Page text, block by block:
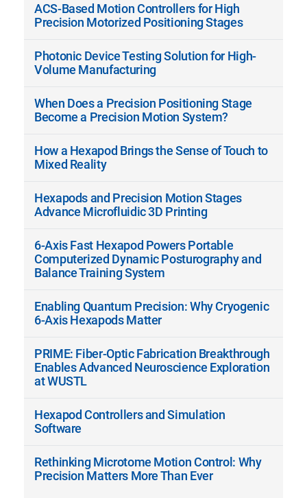
ACS-Based Motion Controllers for High
Precision Motorized Positioning Stages
Photonic Device Testing Solution for High-
Volume Manufacturing
When Does a Precision Positioning Stage
Become a Precision Motion System?
How a Hexapod Brings the Sense of Touch to
Mixed Reality
Hexapods and Precision Motion Stages
Advance Microfluidic 3D Printing
6-Axis Fast Hexapod Powers Portable
Computerized Dynamic Posturography and
Balance Training System
Enabling Quantum Precision: Why Cryogenic
6-Axis Hexapods Matter
PRIME: Fiber-Optic Fabrication Breakthrough
Enables Advanced Neuroscience Exploration
at WUSTL
Hexapod Controllers and Simulation
Software
Rethinking Microtome Motion Control: Why
Precision Matters More Than Ever